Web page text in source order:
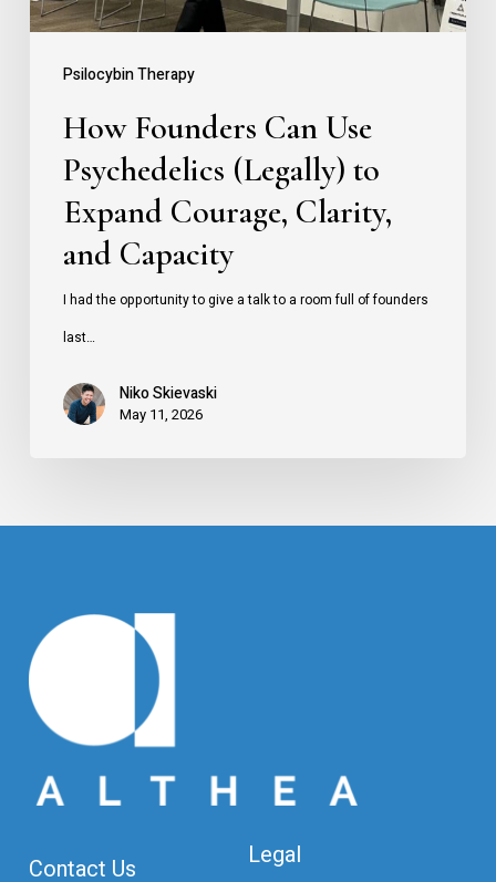
Psilocybin Therapy
Expand
Capacity
How Founders Can Use
Psychedelics (Legally) to
Expand Courage, Clarity,
and Capacity
I had the opportunity to give a talk to a room full of founders
last…
Niko Skievaski
May 11, 2026
Contact Us Legal